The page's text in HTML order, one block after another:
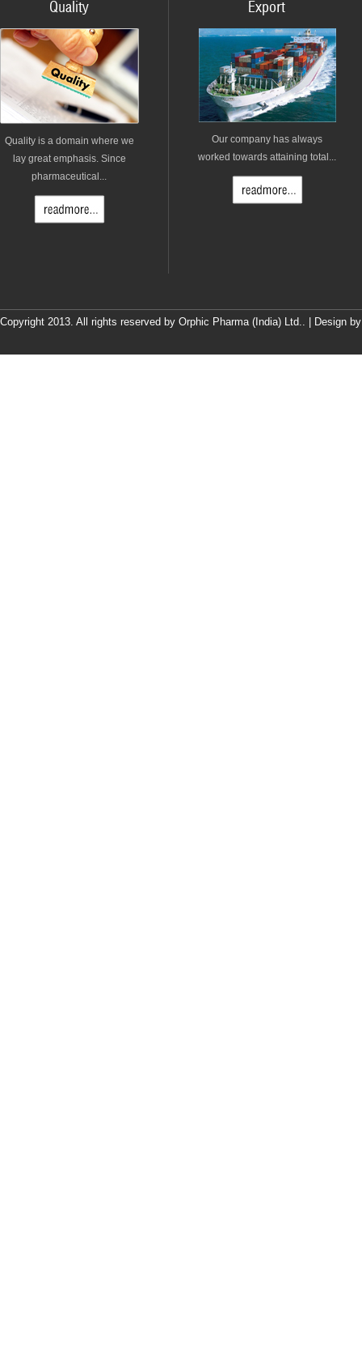
Quality
Quality is a domain where we
lay great emphasis. Since
pharmaceutical...
Export
Our company has always
worked towards attaining total...
Copyright 2013. All rights reserved by Orphic Pharma (India) Ltd.. | Design